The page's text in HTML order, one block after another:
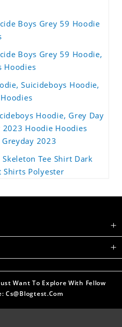
Boys Grey 59 Hoodie
Boys Grey 59 Hoodie,
Hoodies
Suicideboys Hoodie,
Hoodie, Grey Day
Hoodie Hoodies
2023
Tee Shirt Dark
Shirts Polyester
Want To Explore With Fellow
Cs@blogtest.com